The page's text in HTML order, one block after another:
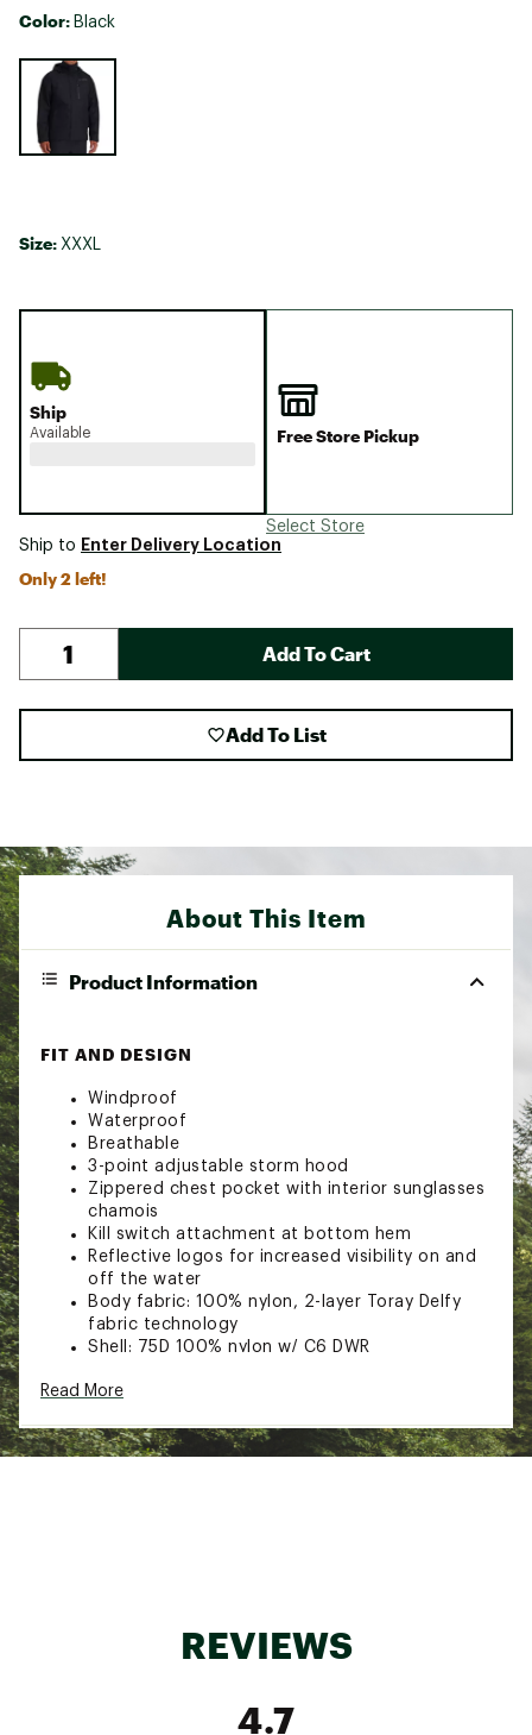
Color: Black
Selectable group
Size: XXXL
Ship
Available Free Store Pickup
Select Store
Ship to Enter Delivery Location
Only 2 left!
Add To Cart
Add To List
About This Item
Product Information
FIT AND DESIGN
Windproof
Waterproof
Breathable
3-point adjustable storm hood
Zippered chest pocket with interior sunglasses
chamois
Kill switch attachment at bottom hem
Reflective logos for increased visibility on and
off the water
Body fabric: 100% nylon, 2-layer Toray Delfy
fabric technology
Shell: 75D 100% nylon w/ C6 DWR
Brand :
Web ID:23SMSMSMMSCHLLNGRAPO
SKU:25745689
Read More
REVIEWS
4.7